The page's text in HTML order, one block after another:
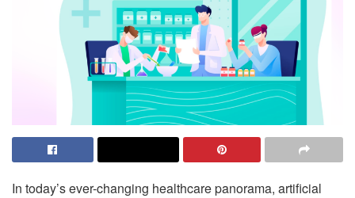
In today’s ever-changing healthcare panorama, artificial